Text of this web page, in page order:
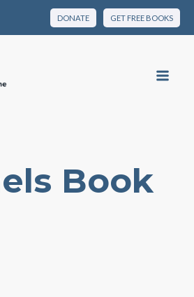
DONATE GET FREE BOOKS
Book